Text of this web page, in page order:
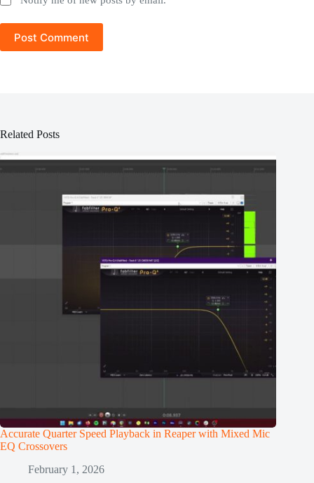
Post Comment
Related Posts
Accurate Quarter Speed Playback in Reaper with Mixed Mic
EQ Crossovers
February 1, 2026